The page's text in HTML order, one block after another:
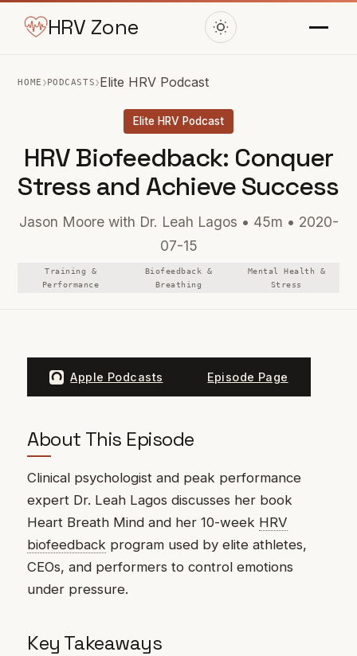
HRV Zone
HOME ›PODCASTS›Elite HRV Podcast
Elite HRV Podcast
HRV Biofeedback: Conquer
Stress and Achieve Success
Jason Moore with Dr. Leah Lagos • 45m • 2020-
07-15
Training &
Performance
Biofeedback &
Breathing
Mental Health &
Stress
Apple Podcasts Episode Page
About This Episode
Clinical psychologist and peak performance
expert Dr. Leah Lagos discusses her book
Heart Breath Mind and her 10-week HRV
biofeedback program used by elite athletes,
CEOs, and performers to control emotions
under pressure.
Key Takeaways